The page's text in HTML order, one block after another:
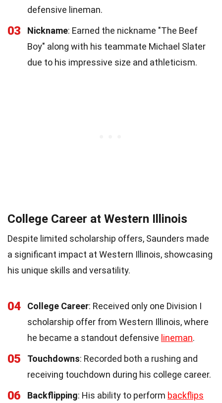
defensive lineman.
03 Nickname: Earned the nickname "The Beef
Boy" along with his teammate Michael Slater
due to his impressive size and athleticism.
College Career at Western Illinois
Despite limited scholarship offers, Saunders made
a significant impact at Western Illinois, showcasing
his unique skills and versatility.
04 College Career: Received only one Division I
scholarship offer from Western Illinois, where
he became a standout defensive lineman.
05 Touchdowns: Recorded both a rushing and
receiving touchdown during his college career.
06 Backflipping: His ability to perform backflips